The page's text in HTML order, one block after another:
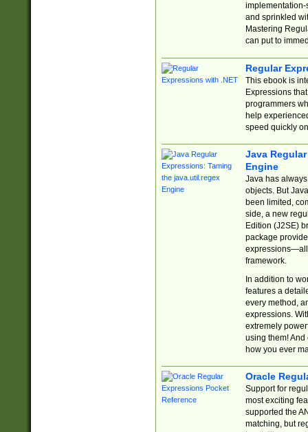
implementation-
and sprinkled
Mastering
can put to
Regular
This ebook is
Expressions
programmers
help
speed quickly
Java
Engine
Java has
objects. But
been limited,
side, a new
Edition (J2SE)
package
expressions—all
framework.
In addition to
features a
every method,
expressions.
extremely
using them! And
how you ever
Oracle
Support for
most exciting
supported the
matching, but